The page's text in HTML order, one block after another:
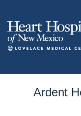
Ardent